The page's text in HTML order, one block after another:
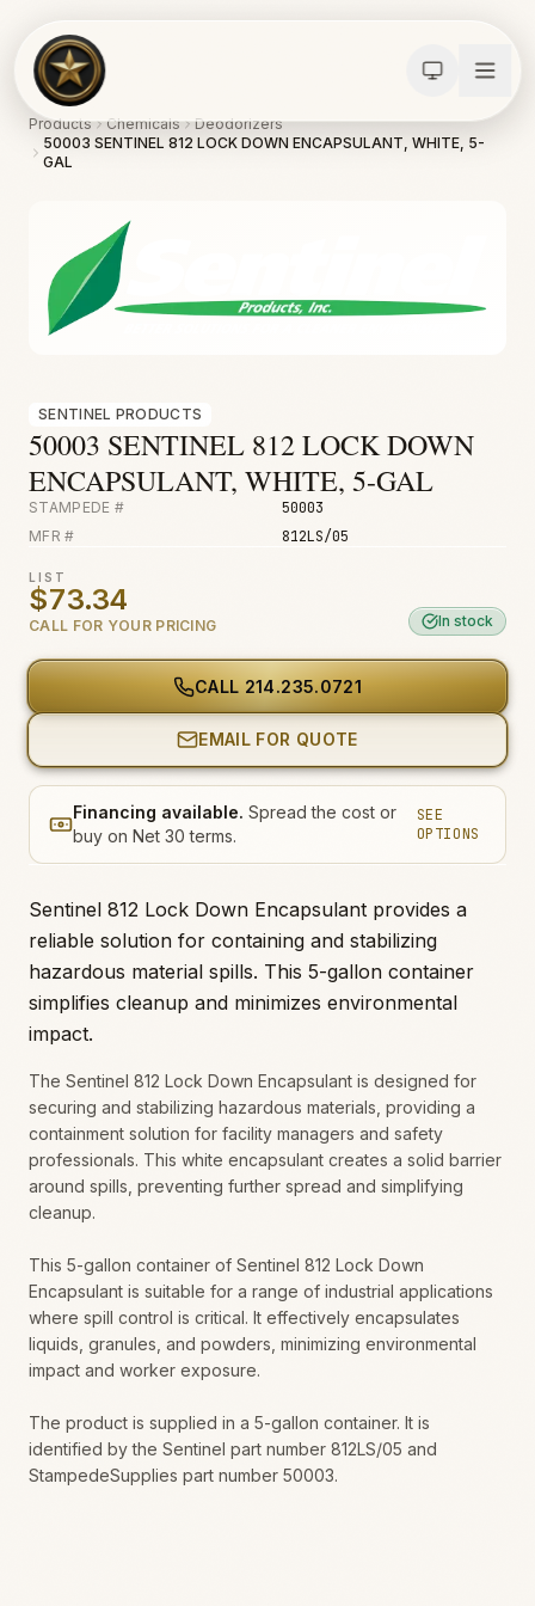
Calculators
Water Damage
Abatement
Mold
Biohazard
Construction
Facilities
Products Chemicals
Deodorizers
50003 SENTINEL 812 LOCK DOWN ENCAPSULANT, WHITE, 5-
GAL
SENTINEL PRODUCTS
50003 SENTINEL 812 LOCK DOWN
ENCAPSULANT, WHITE, 5-GAL
STAMPEDE # 50003
MFR # 812LS/05
LIST
$73.34
CALL FOR YOUR PRICING In stock
CALL 214.235.0721
EMAIL FOR QUOTE
Financing available. Spread the cost or
buy on Net 30 terms.
SEE
OPTIONS
Sentinel 812 Lock Down Encapsulant provides a
reliable solution for containing and stabilizing
hazardous material spills. This 5-gallon container
simplifies cleanup and minimizes environmental
impact.
The Sentinel 812 Lock Down Encapsulant is designed for
securing and stabilizing hazardous materials, providing a
containment solution for facility managers and safety
professionals. This white encapsulant creates a solid barrier
around spills, preventing further spread and simplifying
cleanup.
This 5-gallon container of Sentinel 812 Lock Down
Encapsulant is suitable for a range of industrial applications
where spill control is critical. It effectively encapsulates
liquids, granules, and powders, minimizing environmental
impact and worker exposure.
The product is supplied in a 5-gallon container. It is
identified by the Sentinel part number 812LS/05 and
StampedeSupplies part number 50003.